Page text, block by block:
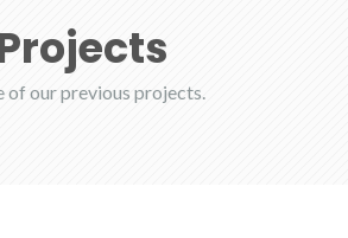
of our previous projects.